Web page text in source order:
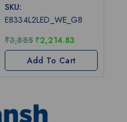
out
5
SKU:
E8334L2LED_WE_G8
₹3,885 ₹2,214.83
Add To Cart